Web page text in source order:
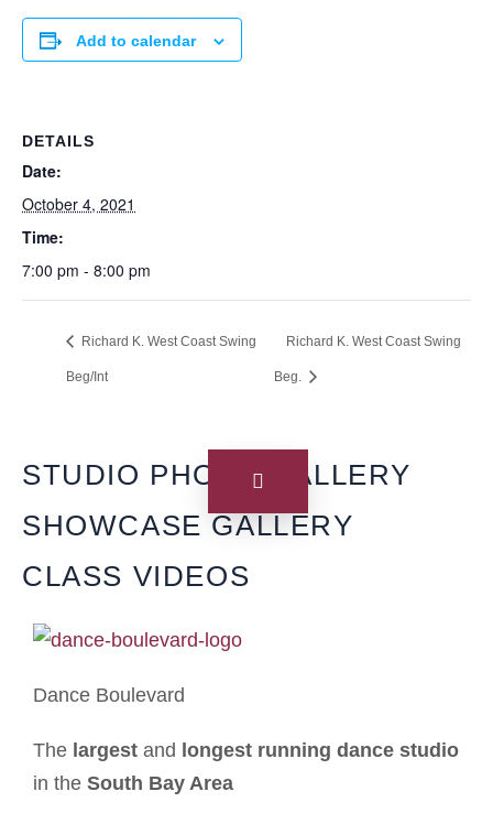
Add to calendar
DETAILS
Date:
October 4, 2021
Time:
7:00 pm - 8:00 pm
Richard K. West Coast Swing
Beg/Int
Richard K. West Coast Swing
Beg.
STUDIO PHOTO GALLERY
SHOWCASE GALLERY
CLASS VIDEOS
Dance Boulevard
The largest and longest running dance studio
in the South Bay Area